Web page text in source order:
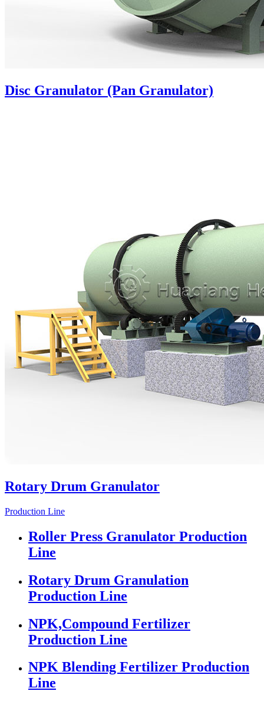
Disc Granulator (Pan Granulator)
Rotary Drum Granulator
Production Line
Roller Press Granulator Production
Line
Rotary Drum Granulation
Production Line
NPK,Compound Fertilizer
Production Line
NPK Blending Fertilizer Production
Line